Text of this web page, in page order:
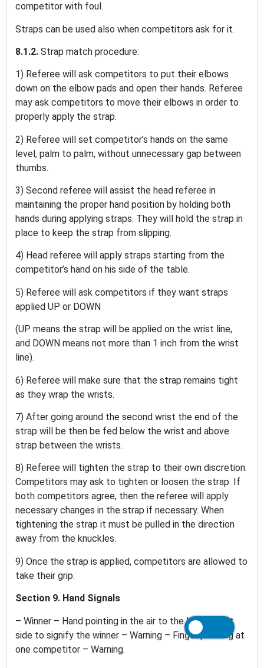
competitor with foul.
Straps can be used also when competitors ask for it.
8.1.2. Strap match procedure:
1) Referee will ask competitors to put their elbows
down on the elbow pads and open their hands. Referee
may ask competitors to move their elbows in order to
properly apply the strap.
2) Referee will set competitor’s hands on the same
level, palm to palm, without unnecessary gap between
thumbs.
3) Second referee will assist the head referee in
maintaining the proper hand position by holding both
hands during applying straps. They will hold the strap in
place to keep the strap from slipping.
4) Head referee will apply straps starting from the
competitor’s hand on his side of the table.
5) Referee will ask competitors if they want straps
applied UP or DOWN
(UP means the strap will be applied on the wrist line,
and DOWN means not more than 1 inch from the wrist
line).
6) Referee will make sure that the strap remains tight
as they wrap the wrists.
7) After going around the second wrist the end of the
strap will be then be fed below the wrist and above
strap between the wrists.
8) Referee will tighten the strap to their own discretion.
Competitors may ask to tighten or loosen the strap. If
both competitors agree, then the referee will apply
necessary changes in the strap if necessary. When
tightening the strap it must be pulled in the direction
away from the knuckles.
9) Once the strap is applied, competitors are allowed to
take their grip.
Section 9. Hand Signals
– Winner – Hand pointing in the air to the left or right
side to signify the winner – Warning – Finger pointing at
one competitor – Warning.